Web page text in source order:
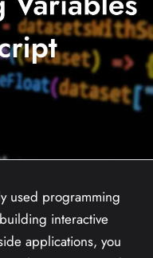
used programming
interactive
applications, you